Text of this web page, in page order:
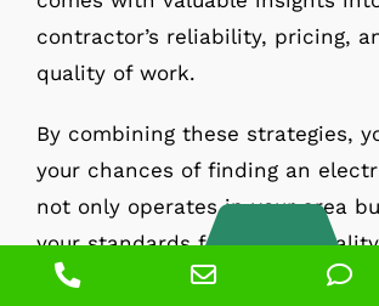
contractor’s reliability, pricing,
quality of work.
By combining these strategies,
your chances of finding an
not only operates in your area
your standards for safety,
professionalism.